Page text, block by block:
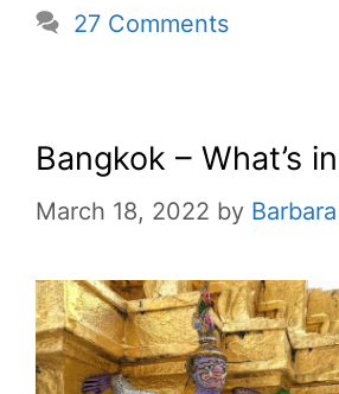
27 Comments
Bangkok – What’s
March 18, 2022 by